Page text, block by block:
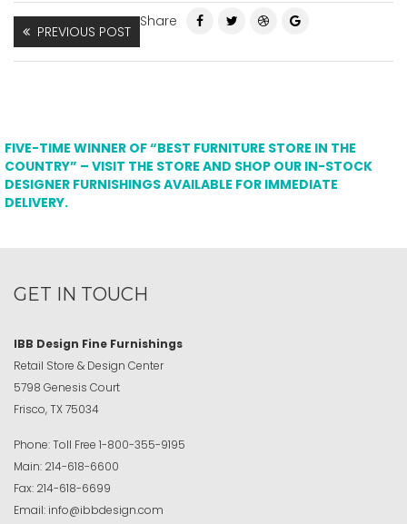
PREVIOUS POST
Share
FIVE-TIME WINNER OF “BEST FURNITURE STORE IN THE
COUNTRY” – VISIT THE STORE AND SHOP OUR IN-STOCK
DESIGNER FURNISHINGS AVAILABLE FOR IMMEDIATE
DELIVERY.
GET IN TOUCH
IBB Design Fine Furnishings
Retail Store & Design Center
5798 Genesis Court
Frisco, TX 75034
Phone:Toll Free 1-800-355-9195
Main: 214-618-6600
Fax: 214-618-6699
Email: info@ibbdesign.com